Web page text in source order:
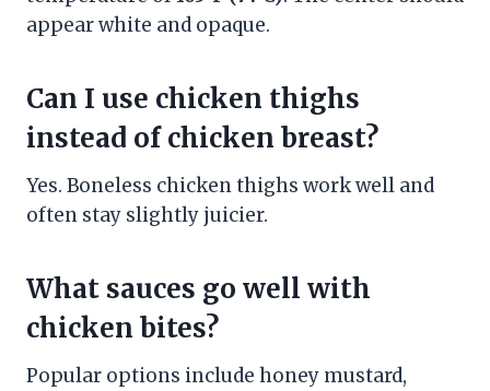
appear white and opaque.
Can I use chicken thighs
instead of chicken breast?
Yes. Boneless chicken thighs work well and
often stay slightly juicier.
What sauces go well with
chicken bites?
Popular options include honey mustard,